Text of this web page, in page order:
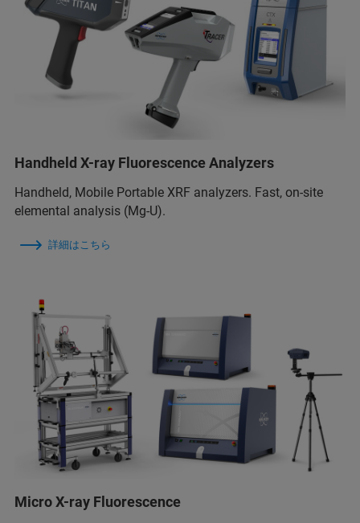
Handheld X-ray Fluorescence Analyzers
Handheld, Mobile Portable XRF analyzers. Fast, on-site
elemental analysis (Mg-U).
詳細はこちら
Micro X-ray Fluorescence